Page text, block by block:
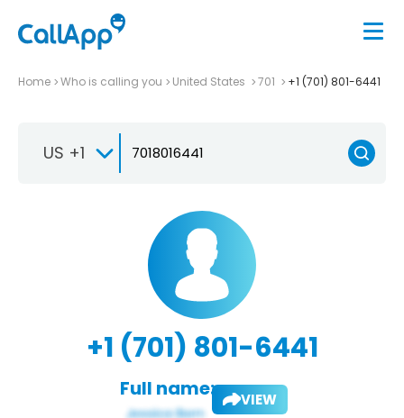
Home Who is calling you United States 701 +1 (701) 801-6441
US +1
+1 (701) 801-6441
Full name: VIEW